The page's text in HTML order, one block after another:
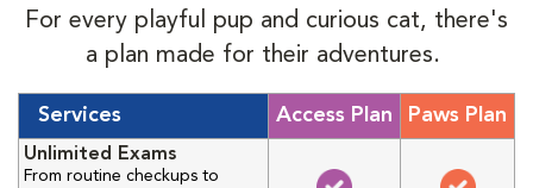
For every playful pup and curious cat, there's
a plan made for their adventures.
Services Access Plan Paws Plan
Unlimited Exams
From routine checkups to